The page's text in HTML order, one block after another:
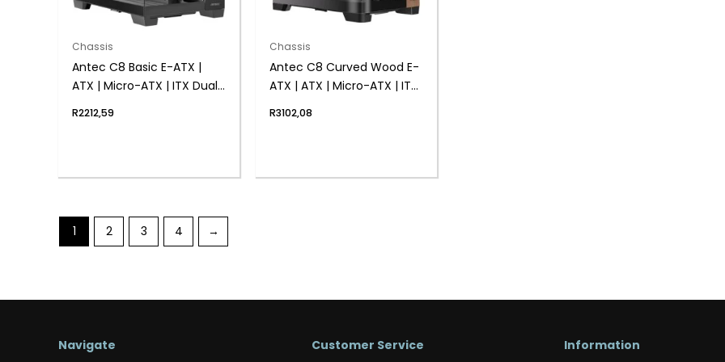
Chassis
Antec C8 Basic E-ATX |
ATX | Micro-ATX | ITX Dual
– Black
R2212,59
Chassis
Antec C8 Curved Wood E-
ATX | ATX | Micro-ATX | ITX
Chassis – Black
R3102,08
1 2 3 4 →
Navigate Customer Service Information